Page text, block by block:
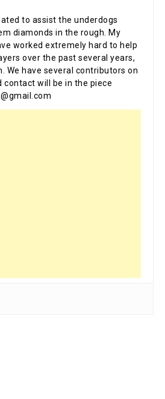
to assist the underdogs
diamonds in the rough. My
worked extremely hard to help
over the past several years,
We have several contributors on
will be in the piece